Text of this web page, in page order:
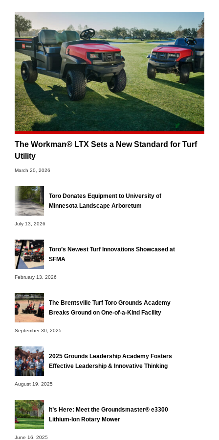
The Workman® LTX Sets a New Standard for Turf
Utility
March 20, 2026
Toro Donates Equipment to University of
Minnesota Landscape Arboretum
July 13, 2026
Toro’s Newest Turf Innovations Showcased at
SFMA
February 13, 2026
The Brentsville Turf Toro Grounds Academy
Breaks Ground on One-of-a-Kind Facility
September 30, 2025
2025 Grounds Leadership Academy Fosters
Effective Leadership & Innovative Thinking
August 19, 2025
It’s Here: Meet the Groundsmaster® e3300
Lithium-Ion Rotary Mower
June 16, 2025